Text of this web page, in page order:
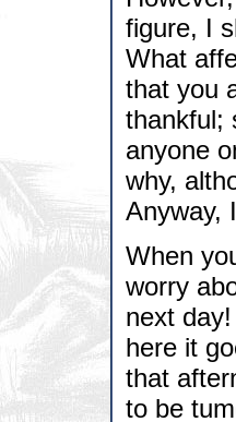
figure, I
What
that you
thankful;
anyone
why,
Anyway,
When
worry
next
here it
that
to be